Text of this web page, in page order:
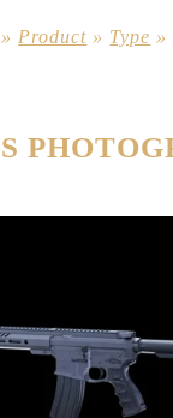
» Product » Type »